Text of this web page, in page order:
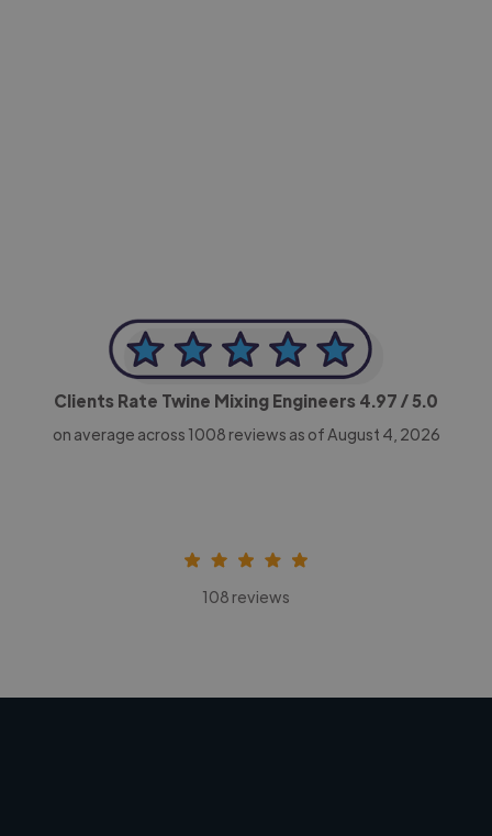
Clients Rate Twine Mixing Engineers 4.97 / 5.0
on average across 1008 reviews as of August 4, 2026
108 reviews